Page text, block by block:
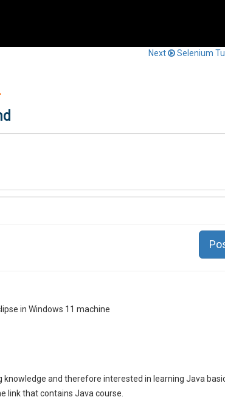
Next Selenium
in Windows 11 machine
knowledge and therefore interested in learning Java
link that contains Java course.